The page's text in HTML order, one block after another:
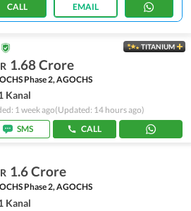
CALL EMAIL
TITANIUM
1.68 Crore
Phase 2, AGOCHS
Kanal
1 week ago(Updated: 14 hours ago)
SMS
CALL
1.6 Crore
Phase 2, AGOCHS
Kanal